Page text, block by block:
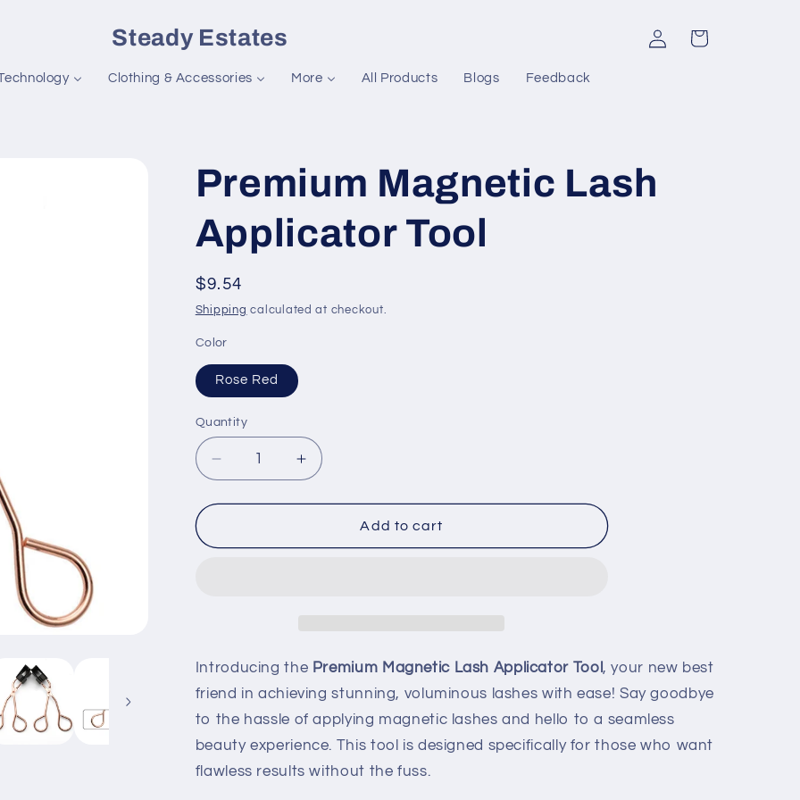
Steady Estates
Clothing & Accessories More All Products Blogs Feedback
Log
in
Cart
Premium Magnetic Lash
Applicator Tool
Regular
price
$9.54
Shipping calculated at checkout.
Color
Rose Red
Quantity
Quantity
Decrease
quantity
for
Magnetic
Increase
quantity
for
Premium
Magnetic
Add to cart
Introducing the Premium Magnetic Lash Applicator Tool , your new best
friend in achieving stunning, voluminous lashes with ease! Say goodbye
to the hassle of applying magnetic lashes and hello to a seamless
beauty experience. This tool is designed specifically for those who want
flawless results without the fuss.